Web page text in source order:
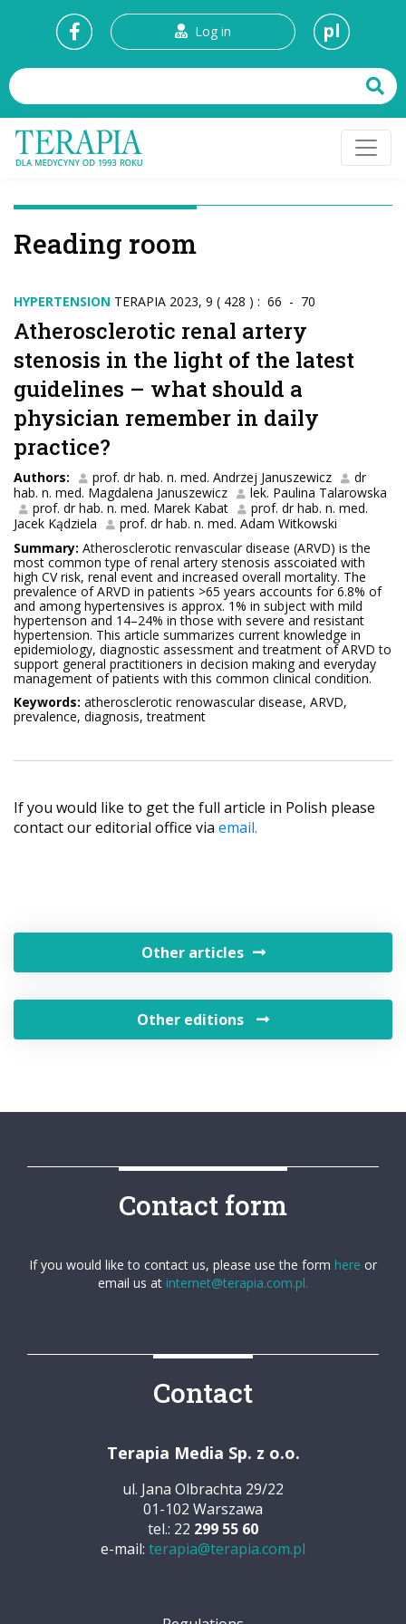
Log in pl
Reading room
HYPERTENSION TERAPIA 2023, 9 ( 428 ) : 66 - 70
Atherosclerotic renal artery
stenosis in the light of the latest
guidelines – what should a
physician remember in daily
practice?
Authors: prof. dr hab. n. med. Andrzej Januszewicz
dr
hab. n. med. Magdalena Januszewicz
lek. Paulina Talarowska
prof. dr hab. n. med. Marek Kabat
prof. dr hab. n. med.
Jacek Kądziela
prof. dr hab. n. med. Adam Witkowski
Summary: Atherosclerotic renvascular disease (ARVD) is the
most common type of renal artery stenosis asscoiated with
high CV risk, renal event and increased overall mortality. The
prevalence of ARVD in patients >65 years accounts for 6.8% of
and among hypertensives is approx. 1% in subject with mild
hypertenson and 14–24% in those with severe and resistant
hypertension. This article summarizes current knowledge in
epidemiology, diagnostic assessment and treatment of ARVD to
support general practitioners in decision making and everyday
management of patients with this common clinical condition.
Keywords: atherosclerotic renowascular disease, ARVD,
prevalence, diagnosis, treatment
If you would like to get the full article in Polish please
contact our editorial office via email.
Other articles
Other editions
Contact form
If you would like to contact us, please use the form here or
email us at internet@terapia.com.pl.
Contact
Terapia Media Sp. z o.o.
ul. Jana Olbrachta 29/22
01-102 Warszawa
tel.: 22 299 55 60
e-mail: terapia@terapia.com.pl